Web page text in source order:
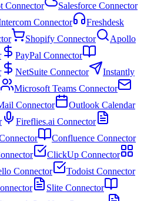
Connector
Salesforce Connector
Connector
Freshdesk
Shopify Connector
Apollo
PayPal Connector
NetSuite Connector
Instantly
Microsoft Teams Connector
Connector
Outlook Calendar
Fireflies.ai Connector
Confluence Connector
ClickUp Connector
Connector
Todoist Connector
Slite Connector